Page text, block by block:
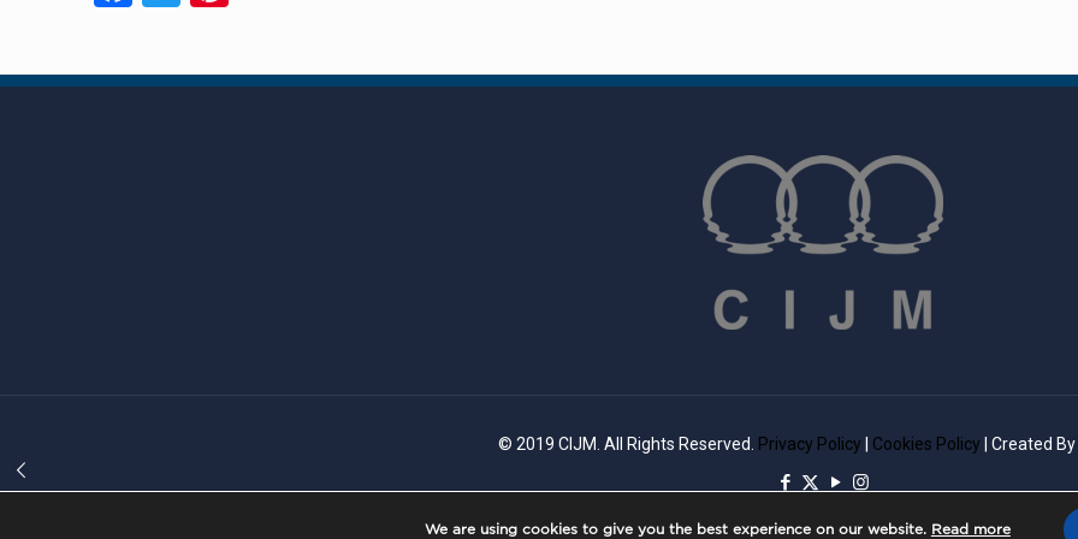
© 2019 CIJM. All Rights Reserved. Privacy Policy Cookies Policy | Created By
We are using cookies to give you the best experience on our website. Read more